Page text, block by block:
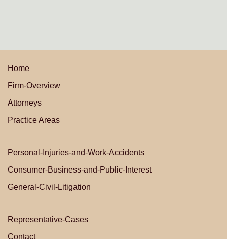
Home
Firm-Overview
Attorneys
Practice Areas
Personal-Injuries-and-Work-Accidents
Consumer-Business-and-Public-Interest
General-Civil-Litigation
Representative-Cases
Contact